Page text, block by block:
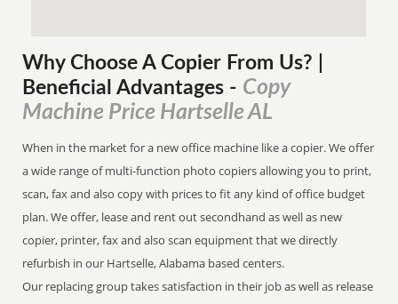
Why Choose A Copier From Us? |
Beneficial Advantages - Copy
Machine Price Hartselle AL
When in the market for a new office machine like a copier. We offer
a wide range of multi-function photo copiers allowing you to print,
scan, fax and also copy with prices to fit any kind of office budget
plan. We offer, lease and rent out secondhand as well as new
copier, printer, fax and also scan equipment that we directly
refurbish in our Hartselle, Alabama based centers.
Our replacing group takes satisfaction in their job as well as release